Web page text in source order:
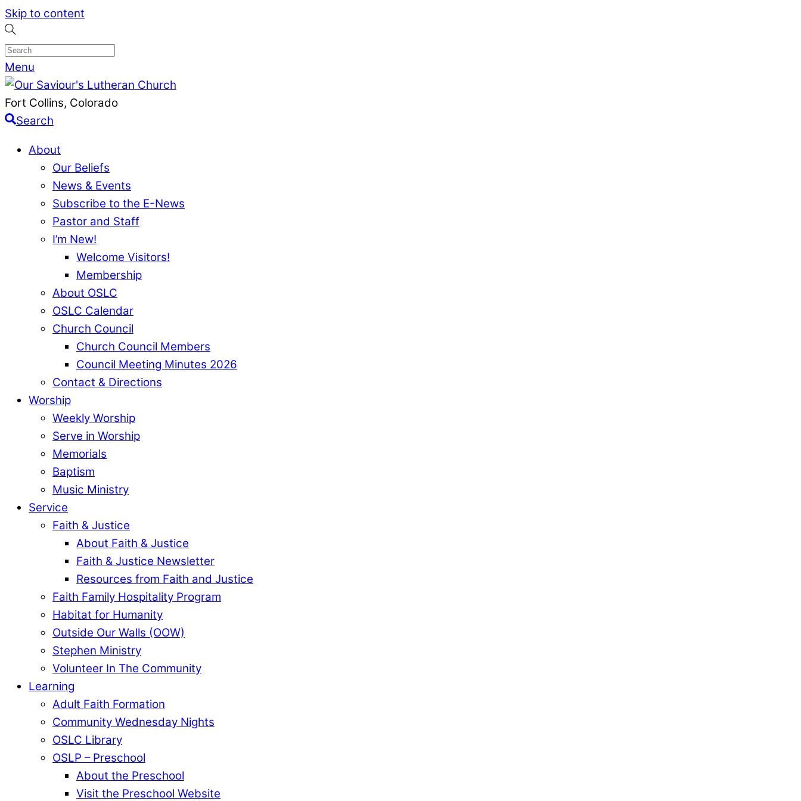
Skip to content
Menu
Fort Collins, Colorado
Search
About
Our Beliefs
News & Events
Subscribe to the E-News
Pastor and Staff
I’m New!
Welcome Visitors!
Membership
About OSLC
OSLC Calendar
Church Council
Church Council Members
Council Meeting Minutes 2026
Contact & Directions
Worship
Weekly Worship
Serve in Worship
Memorials
Baptism
Music Ministry
Service
Faith & Justice
About Faith & Justice
Faith & Justice Newsletter
Resources from Faith and Justice
Faith Family Hospitality Program
Habitat for Humanity
Outside Our Walls (OOW)
Stephen Ministry
Volunteer In The Community
Learning
Adult Faith Formation
Community Wednesday Nights
OSLC Library
OSLP – Preschool
About the Preschool
Visit the Preschool Website